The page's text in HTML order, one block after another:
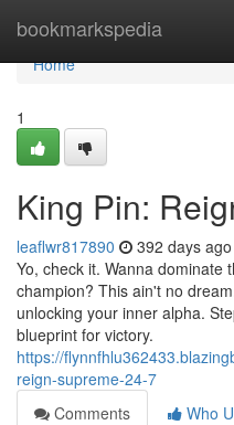
bookmarkspedia
Home
Home
1
King Pin:
leaflwr817890 392 days ago
Yo, check it. Wanna dominate
champion? This ain't no
unlocking your inner alpha.
blueprint for victory.
https://
reign-supreme-24-7
Comments
Who